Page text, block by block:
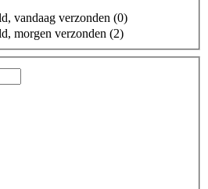
vandaag verzonden (0)
morgen verzonden (2)